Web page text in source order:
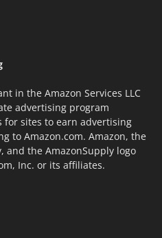
in the Amazon Services LLC
advertising program
for sites to earn advertising
to Amazon.com. Amazon, the
and the AmazonSupply logo
Inc. or its affiliates.